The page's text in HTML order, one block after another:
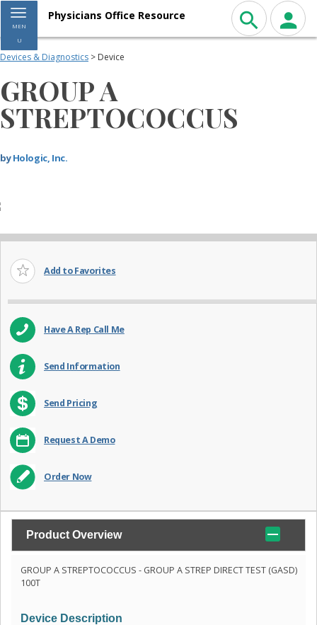
Toggle navigation
MEN
U
Physicians Office Resource
Devices & Diagnostics > Device
GROUP A
STREPTOCOCCUS
byHologic, Inc.
Add to Favorites
Have A Rep Call Me
Send Information
Send Pricing
Request A Demo
Order Now
Product Overview
GROUP A STREPTOCOCCUS - GROUP A STREP DIRECT TEST (GASD)
100T
Device Description